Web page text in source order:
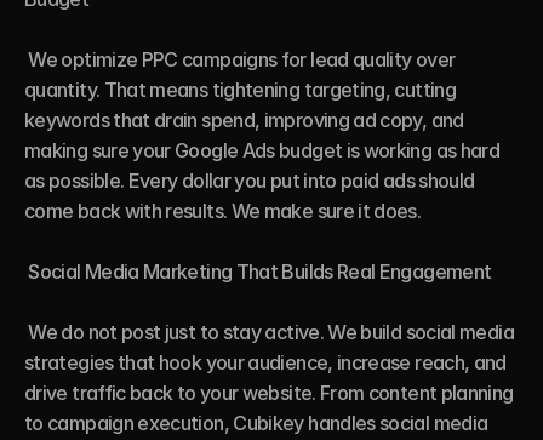
We optimize PPC campaigns for lead quality over
quantity. That means tightening targeting, cutting
keywords that drain spend, improving ad copy, and
making sure your Google Ads budget is working as hard
as possible. Every dollar you put into paid ads should
come back with results. We make sure it does.
Social Media Marketing That Builds Real Engagement
We do not post just to stay active. We build social media
strategies that hook your audience, increase reach, and
drive traffic back to your website. From content planning
to campaign execution, Cubikey handles social media